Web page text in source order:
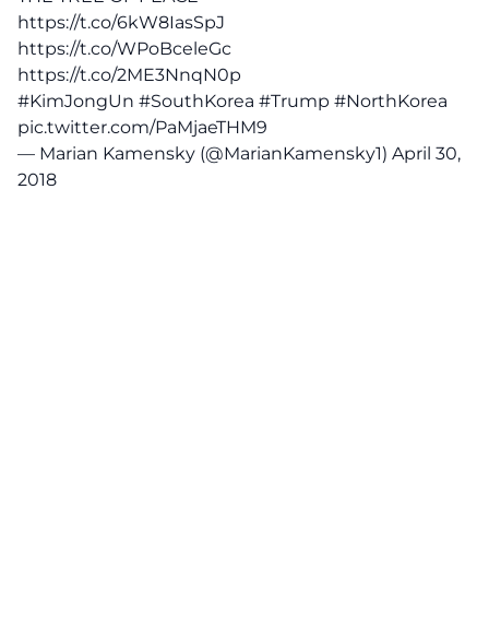
https://t.co/6kW8IasSpJ
https://t.co/WPoBceleGc
https://t.co/2ME3NnqN0p
#KimJongUn #SouthKorea #Trump #NorthKorea
pic.twitter.com/PaMjaeTHM9
— Marian Kamensky (@MarianKamensky1) April 30,
2018